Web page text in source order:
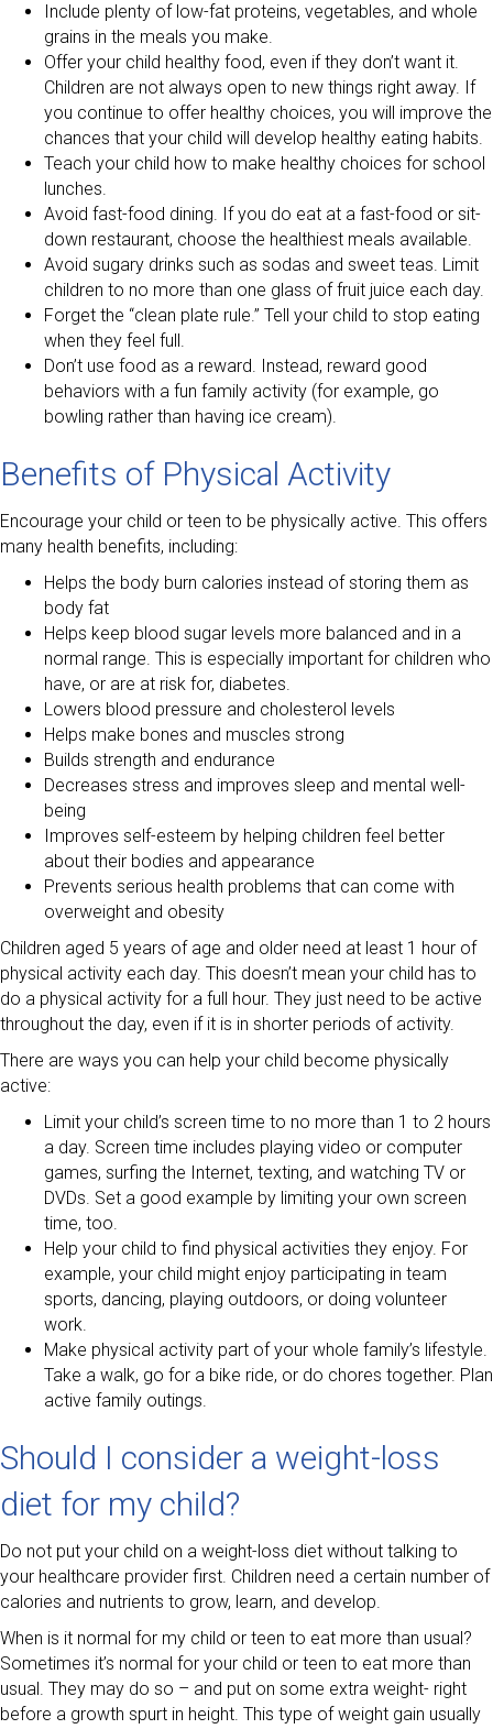
Include plenty of low-fat proteins, vegetables, and whole
grains in the meals you make.
Offer your child healthy food, even if they don’t want it.
Children are not always open to new things right away. If
you continue to offer healthy choices, you will improve the
chances that your child will develop healthy eating habits.
Teach your child how to make healthy choices for school
lunches.
Avoid fast-food dining. If you do eat at a fast-food or sit-
down restaurant, choose the healthiest meals available.
Avoid sugary drinks such as sodas and sweet teas. Limit
children to no more than one glass of fruit juice each day.
Forget the “clean plate rule.” Tell your child to stop eating
when they feel full.
Don’t use food as a reward. Instead, reward good
behaviors with a fun family activity (for example, go
bowling rather than having ice cream).
Benefits of Physical Activity
Encourage your child or teen to be physically active. This offers
many health benefits, including:
Helps the body burn calories instead of storing them as
body fat
Helps keep blood sugar levels more balanced and in a
normal range. This is especially important for children who
have, or are at risk for, diabetes.
Lowers blood pressure and cholesterol levels
Helps make bones and muscles strong
Builds strength and endurance
Decreases stress and improves sleep and mental well-
being
Improves self-esteem by helping children feel better
about their bodies and appearance
Prevents serious health problems that can come with
overweight and obesity
Children aged 5 years of age and older need at least 1 hour of
physical activity each day. This doesn’t mean your child has to
do a physical activity for a full hour. They just need to be active
throughout the day, even if it is in shorter periods of activity.
There are ways you can help your child become physically
active:
Limit your child’s screen time to no more than 1 to 2 hours
a day. Screen time includes playing video or computer
games, surfing the Internet, texting, and watching TV or
DVDs. Set a good example by limiting your own screen
time, too.
Help your child to find physical activities they enjoy. For
example, your child might enjoy participating in team
sports, dancing, playing outdoors, or doing volunteer
work.
Make physical activity part of your whole family’s lifestyle.
Take a walk, go for a bike ride, or do chores together. Plan
active family outings.
Should I consider a weight-loss
diet for my child?
Do not put your child on a weight-loss diet without talking to
your healthcare provider first. Children need a certain number of
calories and nutrients to grow, learn, and develop.
When is it normal for my child or teen to eat more than usual?
Sometimes it’s normal for your child or teen to eat more than
usual. They may do so – and put on some extra weight- right
before a growth spurt in height. This type of weight gain usually